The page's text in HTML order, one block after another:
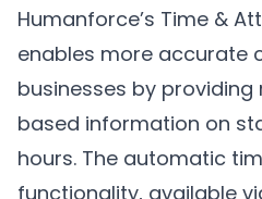
Humanforce’s Time &
enables more accurate
businesses by
based information on
hours. The automatic
functionality, available